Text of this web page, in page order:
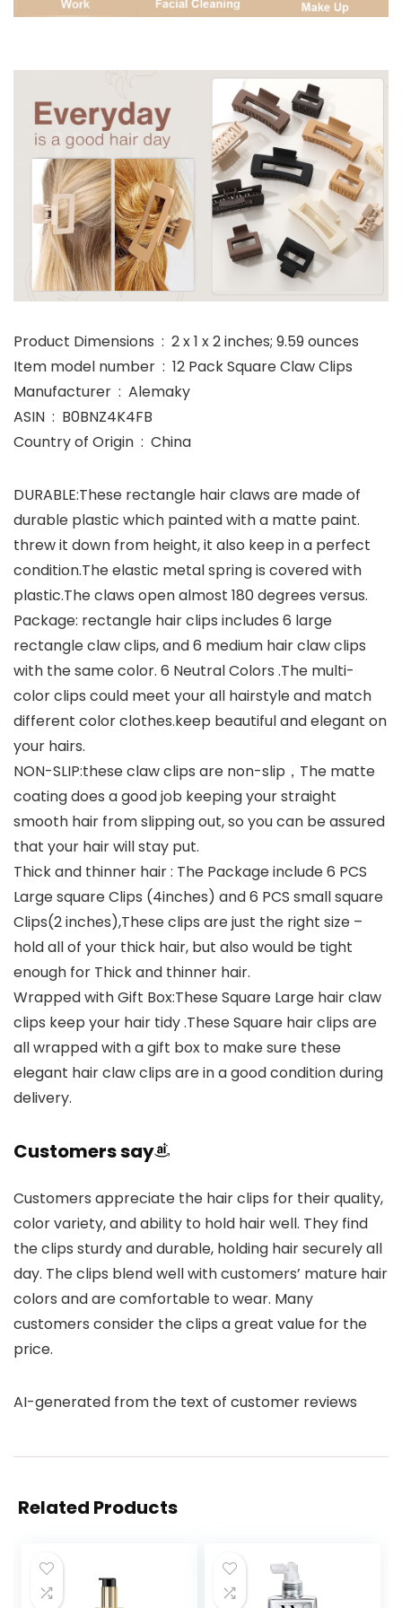
Product Dimensions ‏ : ‎ 2 x 1 x 2 inches; 9.59 ounces
Item model number ‏ : ‎ 12 Pack Square Claw Clips
Manufacturer ‏ : ‎ Alemaky
ASIN ‏ : ‎ B0BNZ4K4FB
Country of Origin ‏ : ‎ China
DURABLE:These rectangle hair claws are made of
durable plastic which painted with a matte paint.
threw it down from height, it also keep in a perfect
condition.The elastic metal spring is covered with
plastic.The claws open almost 180 degrees versus.
Package: rectangle hair clips includes 6 large
rectangle claw clips, and 6 medium hair claw clips
with the same color. 6 Neutral Colors .The multi-
color clips could meet your all hairstyle and match
different color clothes.keep beautiful and elegant on
your hairs.
NON-SLIP:these claw clips are non-slip，The matte
coating does a good job keeping your straight
smooth hair from slipping out, so you can be assured
that your hair will stay put.
Thick and thinner hair : The Package include 6 PCS
Large square Clips (4inches) and 6 PCS small square
Clips(2 inches),These clips are just the right size –
hold all of your thick hair, but also would be tight
enough for Thick and thinner hair.
Wrapped with Gift Box:These Square Large hair claw
clips keep your hair tidy .These Square hair clips are
all wrapped with a gift box to make sure these
elegant hair claw clips are in a good condition during
delivery.
Customers say
Customers appreciate the hair clips for their quality,
color variety, and ability to hold hair well. They find
the clips sturdy and durable, holding hair securely all
day. The clips blend well with customers’ mature hair
colors and are comfortable to wear. Many
customers consider the clips a great value for the
price.
AI-generated from the text of customer reviews
Related Products